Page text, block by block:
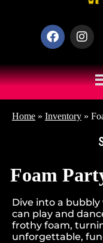
Home » Inventory »
Foam
Dive into a
can play and
frothy foam,
unforgettable,